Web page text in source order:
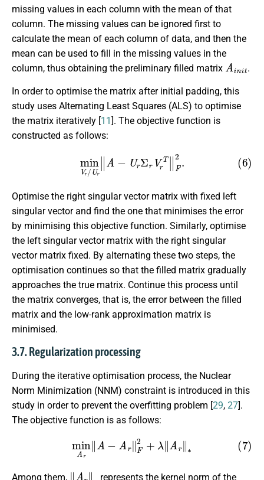
missing values in each column with the mean of that
column. The missing values can be ignored first to
calculate the mean of each column of data, and then the
mean can be used to fill in the missing values in the
column, thus obtaining the preliminary filled matrix
A
.
In order to optimise the matrix after initial padding, this
study uses Alternating Least Squares (ALS) to optimise
the matrix iteratively [11 ]. The objective function is
constructed as follows:
Vr VrT
Optimise the right singular vector matrix with fixed left
singular vector and find the one that minimises the error
by minimising this objective function. Similarly, optimise
the left singular vector matrix with the right singular
vector matrix fixed. By alternating these two steps, the
optimisation continues so that the filled matrix gradually
approaches the true matrix. Continue this process until
the matrix converges, that is, the error between the filled
matrix and the low-rank approximation matrix is
minimised.
3.7. Regularization processing
During the iterative optimisation process, the Nuclear
Norm Minimization (NNM) constraint is introduced in this
study in order to prevent the overfitting problem [29, 27].
The objective function is as follows:
min A − Ar∥ + λ ∥A r∥
Among them,
∥ A ∥
represents the kernel norm of the